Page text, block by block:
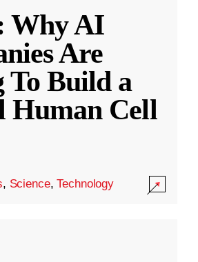
Why AI
Are
To Build a
Human Cell
, Science,Technology